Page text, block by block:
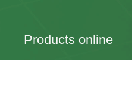
Products online